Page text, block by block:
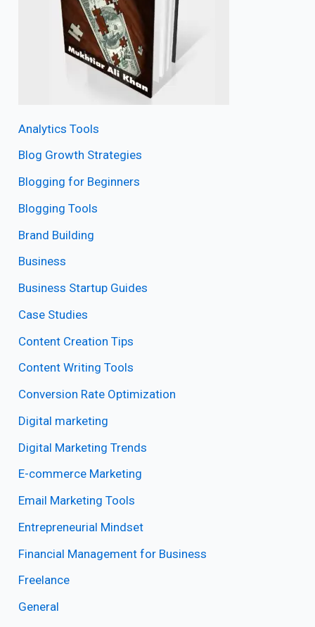
Analytics Tools
Blog Growth Strategies
Blogging for Beginners
Blogging Tools
Brand Building
Business
Business Startup Guides
Case Studies
Content Creation Tips
Content Writing Tools
Conversion Rate Optimization
Digital marketing
Digital Marketing Trends
E-commerce Marketing
Email Marketing Tools
Entrepreneurial Mindset
Financial Management for Business
Freelance
General